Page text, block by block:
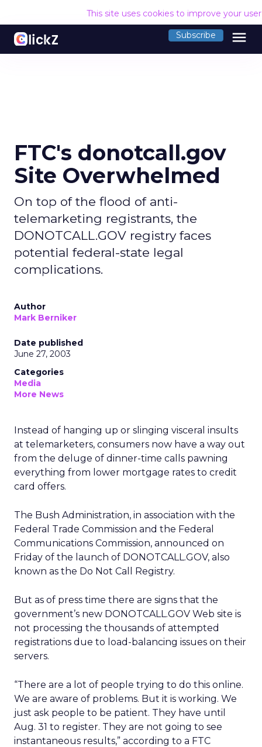
This site uses cookies to improve your
Subscribe menu
FTC's donotcall.gov
Site Overwhelmed
On top of the flood of anti-
telemarketing registrants, the
DONOTCALL.GOV registry faces
potential federal-state legal
complications.
Author
Mark Berniker
Date published
June 27, 2003
Categories
Media
More News
Instead of hanging up or slinging visceral insults
at telemarketers, consumers now have a way out
from the deluge of dinner-time calls pawning
everything from lower mortgage rates to credit
card offers.
The Bush Administration, in association with the
Federal Trade Commission and the Federal
Communications Commission, announced on
Friday of the launch of DONOTCALL.GOV, also
known as the Do Not Call Registry.
But as of press time there are signs that the
government’s new DONOTCALL.GOV Web site is
not processing the thousands of attempted
registrations due to load-balancing issues on their
servers.
“There are a lot of people trying to do this online.
We are aware of problems. But it is working. We
just ask people to be patient. They have until
Aug. 31 to register. They are not going to see
instantaneous results,” according to a FTC